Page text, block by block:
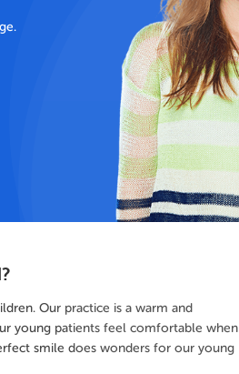
Our practice is a warm and
young patients feel comfortable when
smile does wonders for our young